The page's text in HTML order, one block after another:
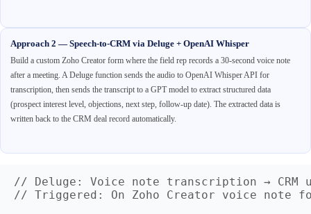
Approach 2 — Speech-to-CRM via Deluge + OpenAI Whisper
Build a custom Zoho Creator form where the field rep records a 30-second voice note
after a meeting. A Deluge function sends the audio to OpenAI Whisper API for
transcription, then sends the transcript to a GPT model to extract structured data
(prospect interest level, objections, next step, follow-up date). The extracted data is
written back to the CRM deal record automatically.
// Deluge: Voice note transcription → CRM
// Triggered: On Zoho Creator voice note